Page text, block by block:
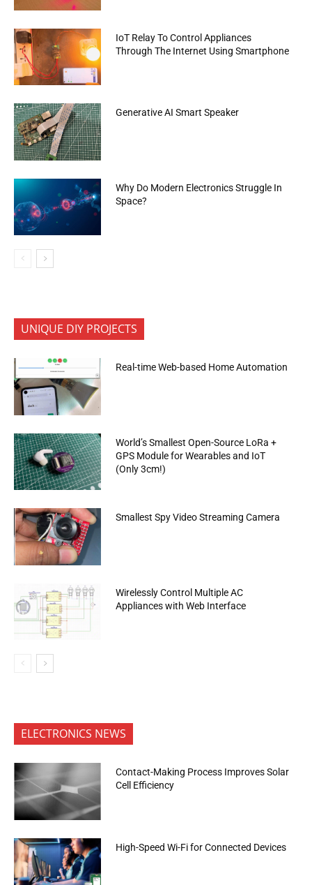
IoT Relay To Control Appliances
Through The Internet Using Smartphone
Generative AI Smart Speaker
Why Do Modern Electronics Struggle In
Space?
UNIQUE DIY PROJECTS
Real-time Web-based Home Automation
World’s Smallest Open-Source LoRa +
GPS Module for Wearables and IoT
(Only 3cm!)
Smallest Spy Video Streaming Camera
Wirelessly Control Multiple AC
Appliances with Web Interface
ELECTRONICS NEWS
Contact-Making Process Improves Solar
Cell Efficiency
High-Speed Wi-Fi for Connected Devices